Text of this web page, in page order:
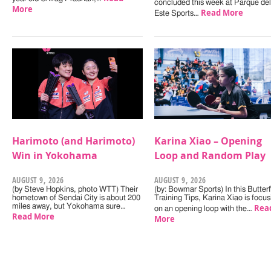
More
concluded this week at Parque del
Este Sports… Read More
Harimoto (and Harimoto)
Win in Yokohama
AUGUST 9, 2026
(by Steve Hopkins, photo WTT) Their
hometown of Sendai City is about 200
miles away, but Yokohama sure…
Read More
Karina Xiao – Opening
Loop and Random Play
AUGUST 9, 2026
(by: Bowmar Sports) In this
Training Tips, Karina Xiao is
on an opening loop with the…
More